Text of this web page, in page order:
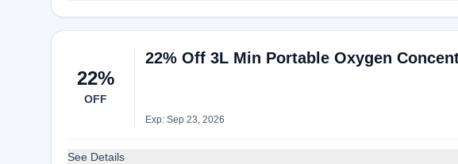
22%
OFF
22% Off 3L Min Portable Oxygen
Exp: Sep 23, 2026
See Details